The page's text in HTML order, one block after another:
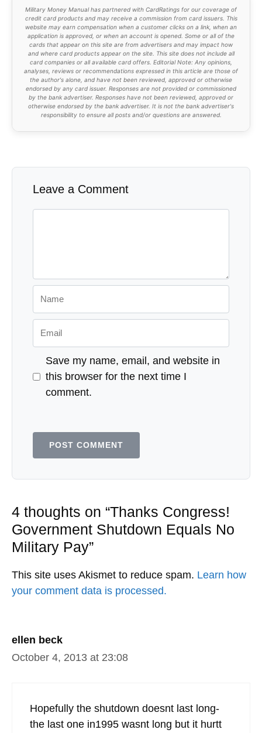
Military Money Manual has partnered with CardRatings for our coverage of
credit card products and may receive a commission from card issuers. This
website may earn compensation when a customer clicks on a link, when an
application is approved, or when an account is opened. Some or all of the
cards that appear on this site are from advertisers and may impact how
and where card products appear on the site. This site does not include all
card companies or all available card offers. Editorial Note: Any opinions,
analyses, reviews or recommendations expressed in this article are those of
the author's alone, and have not been reviewed, approved or otherwise
endorsed by any card issuer. Responses are not provided or commissioned
by the bank advertiser. Responses have not been reviewed, approved or
otherwise endorsed by the bank advertiser. It is not the bank advertiser's
responsibility to ensure all posts and/or questions are answered.
4 thoughts on “Thanks Congress!
Government Shutdown Equals No
Military Pay”
ellen beck
October 4, 2013 at 23:08
Hopefully the shutdown doesnt last long-
the last one in1995 wasnt long but it hurtt
Leave a Comment
Save my name, email, and website in
this browser for the next time I
comment.
This site uses Akismet to reduce spam. Learn how
your comment data is processed.